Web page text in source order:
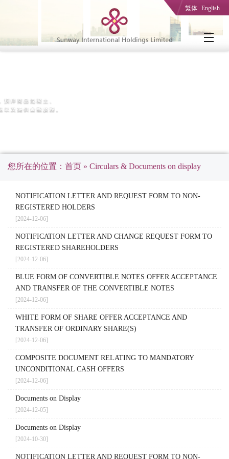
繁体 English
您所在的位置： 首页 » Circulars & Documents on display
NOTIFICATION LETTER AND REQUEST FORM TO NON-
REGISTERED HOLDERS
[2024-12-06]
NOTIFICATION LETTER AND CHANGE REQUEST FORM TO
REGISTERED SHAREHOLDERS
[2024-12-06]
BLUE FORM OF CONVERTIBLE NOTES OFFER ACCEPTANCE
AND TRANSFER OF THE CONVERTIBLE NOTES
[2024-12-06]
WHITE FORM OF SHARE OFFER ACCEPTANCE AND
TRANSFER OF ORDINARY SHARE(S)
[2024-12-06]
COMPOSITE DOCUMENT RELATING TO MANDATORY
UNCONDITIONAL CASH OFFERS
[2024-12-06]
Documents on Display
[2024-12-05]
Documents on Display
[2024-10-30]
NOTIFICATION LETTER AND REQUEST FORM TO NON-